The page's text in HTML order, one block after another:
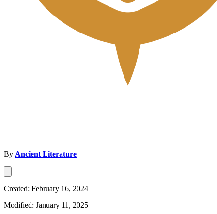
By Ancient Literature
Created: February 16, 2024
Modified: January 11, 2025